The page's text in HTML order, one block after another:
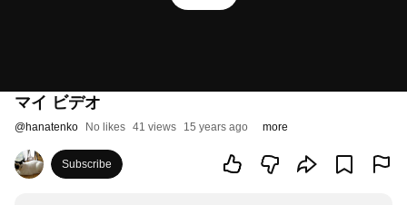
マイ ビデオ
@hanatenko No likes 41 views 15 years ago more
Subscribe